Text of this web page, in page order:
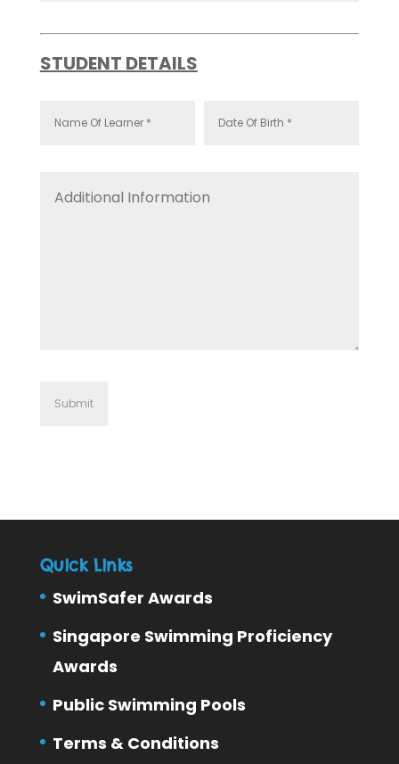
STUDENT DETAILS
Quick Links
SwimSafer Awards
Singapore Swimming Proficiency
Awards
Public Swimming Pools
Terms & Conditions